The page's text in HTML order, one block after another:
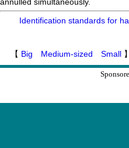
Identification standards for
【 Big Medium-sized Small